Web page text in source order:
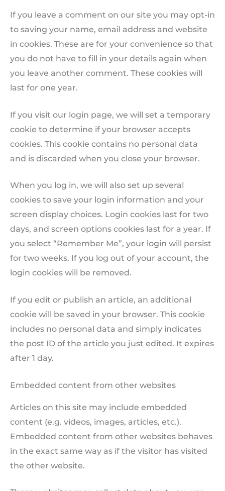
If you leave a comment on our site you may opt-in
to saving your name, email address and website
in cookies. These are for your convenience so that
you do not have to fill in your details again when
you leave another comment. These cookies will
last for one year.
If you visit our login page, we will set a temporary
cookie to determine if your browser accepts
cookies. This cookie contains no personal data
and is discarded when you close your browser.
When you log in, we will also set up several
cookies to save your login information and your
screen display choices. Login cookies last for two
days, and screen options cookies last for a year. If
you select “Remember Me”, your login will persist
for two weeks. If you log out of your account, the
login cookies will be removed.
If you edit or publish an article, an additional
cookie will be saved in your browser. This cookie
includes no personal data and simply indicates
the post ID of the article you just edited. It expires
after 1 day.
Embedded content from other websites
Articles on this site may include embedded
content (e.g. videos, images, articles, etc.).
Embedded content from other websites behaves
in the exact same way as if the visitor has visited
the other website.